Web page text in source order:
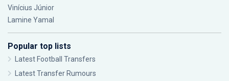
Vinícius Júnior
Lamine Yamal
Popular top lists
Latest Football Transfers
Latest Transfer Rumours